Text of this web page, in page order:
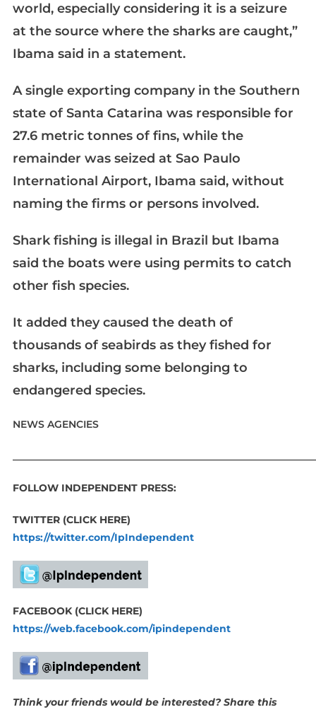
world, especially considering it is a seizure
at the source where the sharks are caught,”
Ibama said in a statement.
A single exporting company in the Southern
state of Santa Catarina was responsible for
27.6 metric tonnes of fins, while the
remainder was seized at Sao Paulo
International Airport, Ibama said, without
naming the firms or persons involved.
Shark fishing is illegal in Brazil but Ibama
said the boats were using permits to catch
other fish species.
It added they caused the death of
thousands of seabirds as they fished for
sharks, including some belonging to
endangered species.
NEWS AGENCIES
FOLLOW INDEPENDENT PRESS:
TWITTER (CLICK HERE)
https://twitter.com/IpIndependent
FACEBOOK (CLICK HERE)
https://web.facebook.com/ipindependent
Think your friends would be interested? Share this